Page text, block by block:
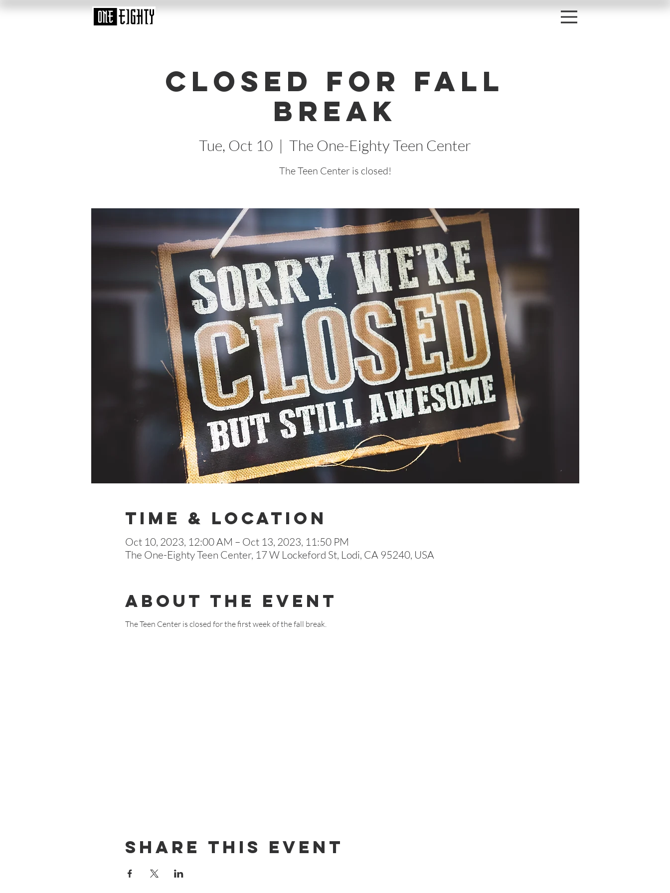
Closed for Fall
Break
Tue, Oct 10
  |
The One-Eighty Teen Center
The Teen Center is closed!
Time & Location
Oct 10, 2023, 12:00 AM – Oct 13, 2023, 11:50 PM
The One-Eighty Teen Center, 17 W Lockeford St, Lodi, CA 95240, USA
About The Event
The Teen Center is closed for the first week of the fall break.
Share This Event